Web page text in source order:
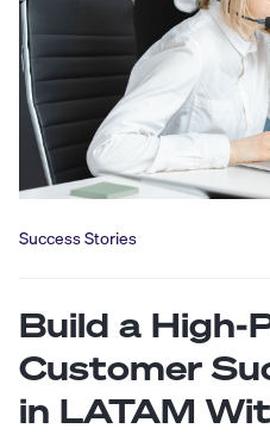
Success Stories
Build a High-
Customer
in LATAM